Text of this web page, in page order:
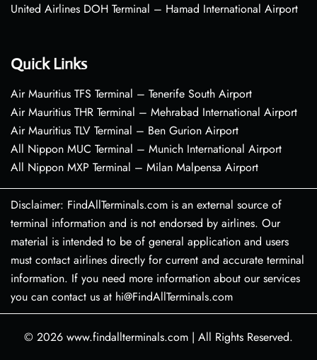
United Airlines DOH Terminal – Hamad International Airport
Quick Links
Air Mauritius TFS Terminal – Tenerife South Airport
Air Mauritius THR Terminal – Mehrabad International Airport
Air Mauritius TLV Terminal – Ben Gurion Airport
All Nippon MUC Terminal – Munich International Airport
All Nippon MXP Terminal – Milan Malpensa Airport
Disclaimer: FindAllTerminals.com is an external source of
terminal information and is not endorsed by airlines. Our
material is intended to be of general application and users
must contact airlines directly for current and accurate terminal
information. If you need more information about our services
you can contact us at hi@FindAllTerminals.com
© 2026 www.findallterminals.com | All Rights Reserved.